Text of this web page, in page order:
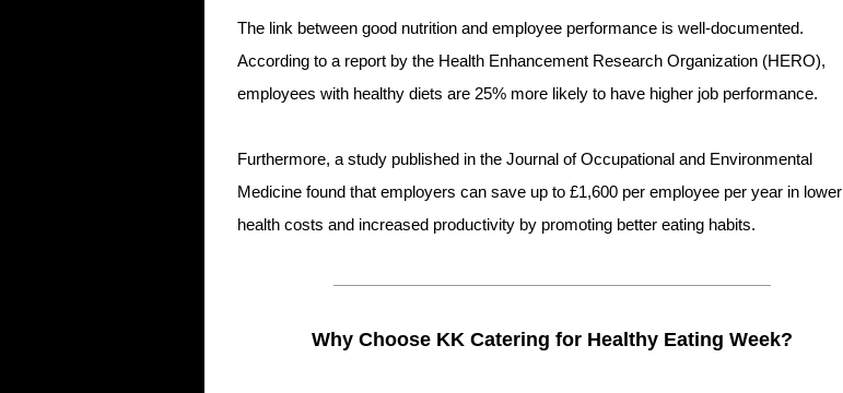
The link between good nutrition and employee performance is well-documented.
According to a report by the Health Enhancement Research Organization (HERO),
employees with healthy diets are 25% more likely to have higher job performance.
Furthermore, a study published in the Journal of Occupational and Environmental
Medicine found that employers can save up to £1,600 per employee per year in lower
health costs and increased productivity by promoting better eating habits.
Why Choose KK Catering for Healthy Eating Week?